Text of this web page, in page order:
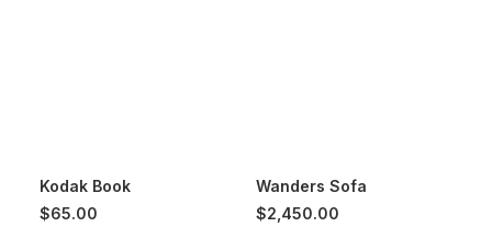
Kodak Book
$65.00
Wanders Sofa
$2,450.00